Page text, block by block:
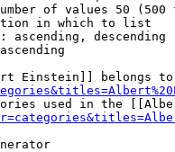
of values 50 (500
in which to list
ascending, descending
Einstein]] belongs
used in the